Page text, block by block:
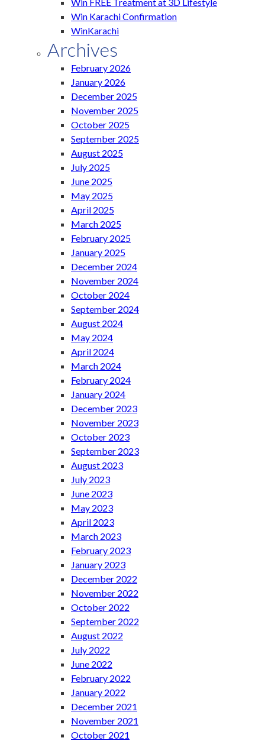
Win Karachi Confirmation
WinKarachi
Archives
February 2026
January 2026
December 2025
November 2025
October 2025
September 2025
August 2025
July 2025
June 2025
May 2025
April 2025
March 2025
February 2025
January 2025
December 2024
November 2024
October 2024
September 2024
August 2024
May 2024
April 2024
March 2024
February 2024
January 2024
December 2023
November 2023
October 2023
September 2023
August 2023
July 2023
June 2023
May 2023
April 2023
March 2023
February 2023
January 2023
December 2022
November 2022
October 2022
September 2022
August 2022
July 2022
June 2022
February 2022
January 2022
December 2021
November 2021
October 2021